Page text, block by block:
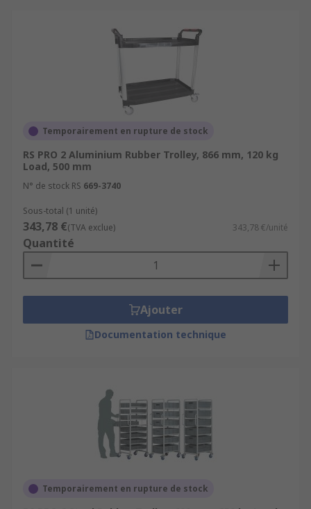
Temporairement en rupture de stock
RS PRO 2 Aluminium Rubber Trolley, 866 mm, 120 kg
Load, 500 mm
N° de stock RS 669-3740
Sous-total (1 unité)
343,78 €(TVA exclue) 343,78 €/unité
Quantité
Ajouter
Documentation technique
Temporairement en rupture de stock